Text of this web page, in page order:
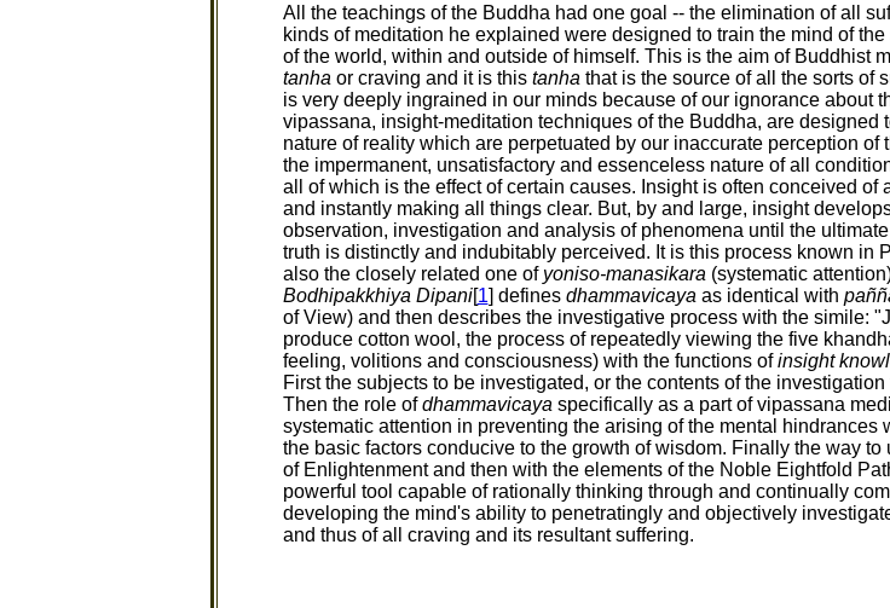
All the teachings of the Buddha had one goal -- the elimination of all
kinds of meditation he explained were designed to train the mind of
of the world, within and outside of himself. This is the aim of Buddhist
tanha or craving and it is this tanha that is the source of all the sorts of
is very deeply ingrained in our minds because of our ignorance about
vipassana, insight-meditation techniques of the Buddha, are
nature of reality which are perpetuated by our inaccurate perception
the impermanent, unsatisfactory and essenceless nature of all
all of which is the effect of certain causes. Insight is often conceived
and instantly making all things clear. But, by and large, insight
observation, investigation and analysis of phenomena until the
truth is distinctly and indubitably perceived. It is this process known in
also the closely related one of yoniso-manasikara (systematic
Bodhipakkhiya Dipani[1] defines dhammavicaya as identical with
of View) and then describes the investigative process with the simile:
produce cotton wool, the process of repeatedly viewing the five
feeling, volitions and consciousness) with the functions ofinsight
First the subjects to be investigated, or the contents of the
Then the role ofdhammavicaya specifically as a part of vipassana
systematic attention in preventing the arising of the mental
the basic factors conducive to the growth of wisdom. Finally the way
of Enlightenment and then with the elements of the Noble Eightfold
powerful tool capable of rationally thinking through and continually
developing the mind's ability to penetratingly and objectively
and thus of all craving and its resultant suffering.